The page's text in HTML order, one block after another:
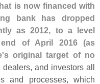
is now financed with
bank has dropped
as 2012, to a level
of April 2016 (as
s original target of no
and investors all
and processes, which